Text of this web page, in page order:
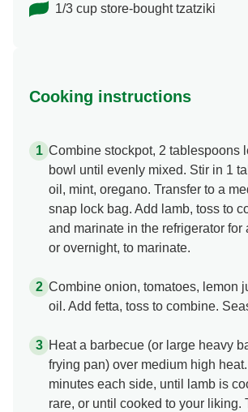
1/3 cup store-bought tzatziki
Cooking instructions
Combine stockpot, 2 tablespoons
bowl until evenly mixed. Stir in 1
oil, mint, oregano. Transfer to a
snap lock bag. Add lamb, toss to
and marinate in the refrigerator for
or overnight, to marinate.
Combine onion, tomatoes, lemon
oil. Add fetta, toss to combine.
Heat a barbecue (or large heavy
frying pan) over medium high
minutes each side, until lamb is
rare, or until cooked to your liking.